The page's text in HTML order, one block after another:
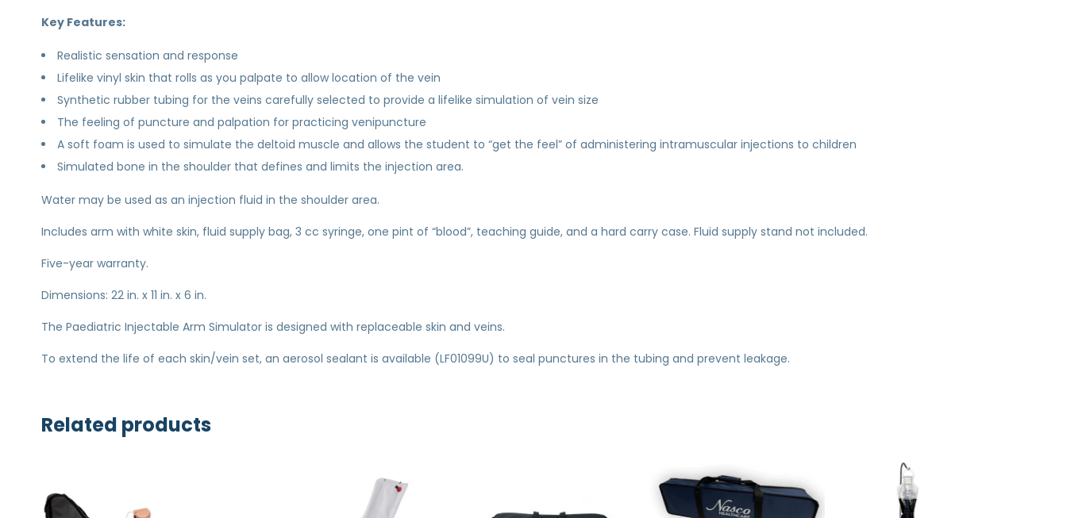
Key Features:
Realistic sensation and response
Lifelike vinyl skin that rolls as you palpate to allow location of the vein
Synthetic rubber tubing for the veins carefully selected to provide a lifelike simulation of vein size
The feeling of puncture and palpation for practicing venipuncture
A soft foam is used to simulate the deltoid muscle and allows the student to “get the feel” of administering intramuscular injections to children
Simulated bone in the shoulder that defines and limits the injection area.
Water may be used as an injection fluid in the shoulder area.
Includes arm with white skin, fluid supply bag, 3 cc syringe, one pint of “blood”, teaching guide, and a hard carry case. Fluid supply stand not included.
Five-year warranty.
Dimensions: 22 in. x 11 in. x 6 in.
The Paediatric Injectable Arm Simulator is designed with replaceable skin and veins.
To extend the life of each skin/vein set, an aerosol sealant is available (LF01099U) to seal punctures in the tubing and prevent leakage.
Related products